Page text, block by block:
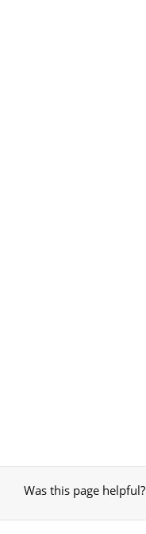
Was this page helpful?